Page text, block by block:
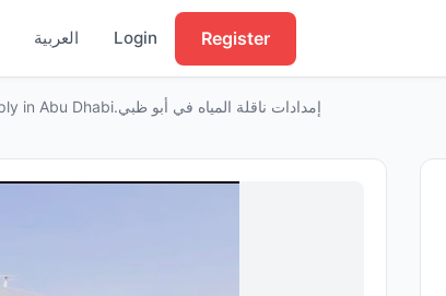
العربية Login Register
Water tanker supply in Abu Dhabi.إمدادات ناقلة المياه في أبو ظبي